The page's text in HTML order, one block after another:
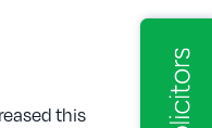
this